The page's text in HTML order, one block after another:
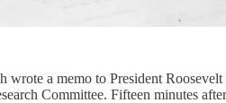
a memo to President
Committee. Fifteen minutes